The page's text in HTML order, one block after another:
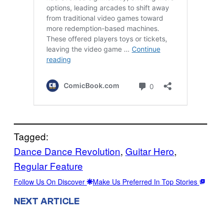
Tagged:
Dance Dance Revolution, Guitar Hero
Regular Feature
Follow Us On Discover Make Us Preferred In Top Stories
NEXT ARTICLE